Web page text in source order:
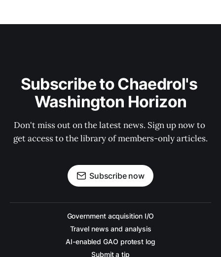
Subscribe to Chaedrol's
Washington Horizon
Don't miss out on the latest news. Sign up now to
get access to the library of members-only articles.
Subscribe now
Government acquisition I/O
Travel news and analysis
AI-enabled GAO protest log
Submit a tip